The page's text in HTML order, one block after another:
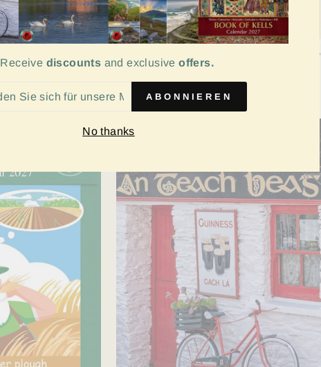
2027
Enchanted Ireland Calendar 2027
- SVP Charity
Receive discounts and exclusiveoffers.
ABONNIEREN
No thanks